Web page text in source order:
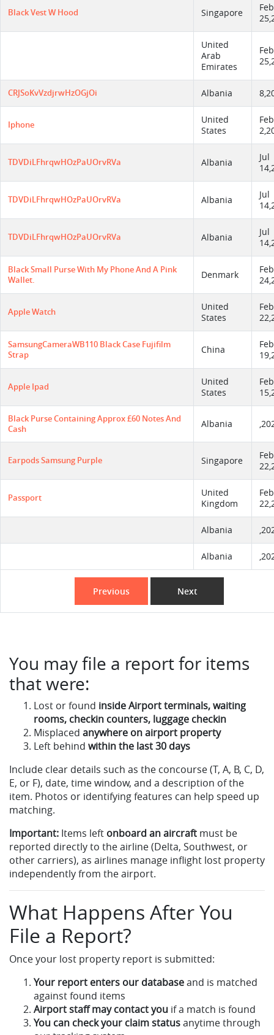
Black Vest W Hood Singapore
Feb
United
Arab
Emirates
Feb
CRJSoKvVzdjrwHzOGjOi Albania
Iphone
United
States
Feb
TDVDiLFhrqwHOzPaUOrvRVa Albania
Jul
TDVDiLFhrqwHOzPaUOrvRVa Albania
Jul
TDVDiLFhrqwHOzPaUOrvRVa Albania
Jul
Black Small Purse With My Phone And A Pink
Wallet.
Denmark
Feb
Apple Watch
United
States
Feb
SamsungCameraWB110 Black Case Fujifilm
Strap
China
Feb
Apple Ipad
United
States
Feb
Black Purse Containing Approx £60 Notes And
Cash
Albania
Earpods Samsung Purple Singapore
Feb
Passport
United
Kingdom
Feb
Albania
Albania
Previous Next
You may file a report for items
that were:
Lost or found inside Airport terminals, waiting
rooms, checkin counters, luggage checkin
Misplaced anywhere on airport property
Left behind within the last 30 days
Include clear details such as the concourse (T, A, B, C, D,
E, or F), date, time window, and a description of the
item. Photos or identifying features can help speed up
matching.
Important: Items left onboard an aircraft must be
reported directly to the airline (Delta, Southwest, or
other carriers), as airlines manage inflight lost property
independently from the airport.
What Happens After You
File a Report?
Once your lost property report is submitted:
Your report enters our databaseand is matched
against found items
Airport staff may contact you if a match is found
You can check your claim statusanytime through